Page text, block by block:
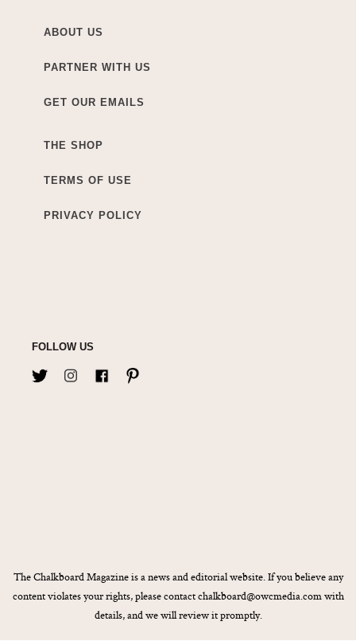
ABOUT US
PARTNER WITH US
GET OUR EMAILS
THE SHOP
TERMS OF USE
PRIVACY POLICY
FOLLOW US